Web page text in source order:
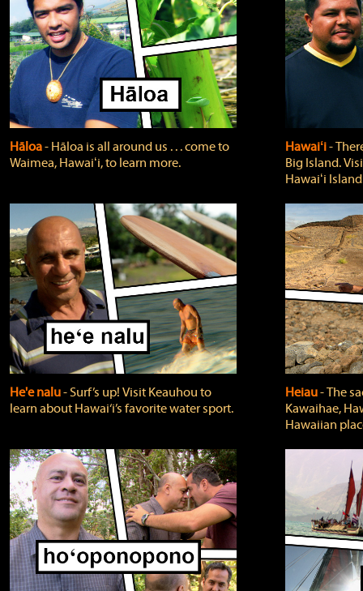
Hāloa‐ Hāloa is all around us . . . come to
Waimea, Hawaiʻi, to learn more.
Hawaiʻi‐
Big Island.
Hawaiʻi
He'e nalu‐ Surf’s up! Visit Keauhou to
learn about Hawai‘i’s favorite water sport.
Heiau‐ The
Kawaihae,
Hawaiian